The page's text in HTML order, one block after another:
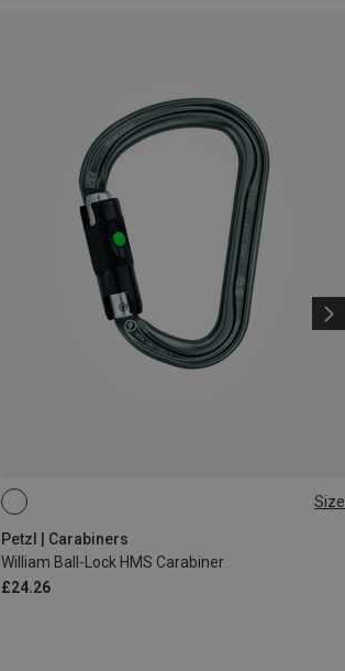
Size
Petzl | Carabiners
William Ball-Lock HMS Carabiner
£24.26
BALL-LOCK